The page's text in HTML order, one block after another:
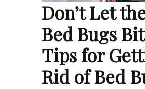
Don’t Let
Bed Bugs
Tips for
Rid of Bed